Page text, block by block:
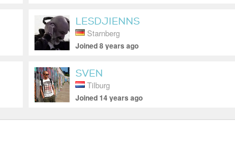
LESDJIENNS
Starnberg
Joined 8 years ago
SVEN
Tilburg
Joined 14 years ago